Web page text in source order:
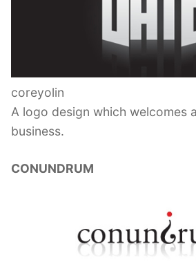
coreyolin
A logo design which welcomes
business.
CONUNDRUM